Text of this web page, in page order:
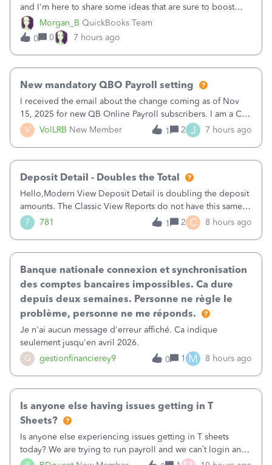
Morgan_B QuickBooks Team
and I'm here to share some ideas that are sure to boost
your business.1. Learn Content Marketing (SEO)2. Pin on
Pinterest3. Grow a Following on Facebook4. Share
Graphics and Pictures on Instagram
0 0 7 hours ago
V VolLRB New Member
New mandatory QBO Payroll setting
I received the email about the change coming as of Nov
15, 2025 for new QB Online Payroll subscribers. I am a CPA
who processes these payments and files the forms for many
of my clients. I have a ridiculous number of times where the
1 2 J 7 hours ago
7 781
Deposit Detail - Doubles the Total
Hello,Modern View Deposit Detail is doubling the deposit
amounts. The Classic View Reports do not have this same
issue. Deposit Detail report lists the total deposit amount
then each individual deposit under the total. Then at the
1 2 C 8 hours ago
G gestionfinancierey9
Banque nationale connexion et synchronisation
des comptes bancaires impossibles. Ca dure
depuis deux semaines. Personne ne règle le
problème, personne ne me réponds.
Je n'ai aucun message d'erreur affiché. Ca indique
seulement jusqu'en avril 2026.
0
1 M 8 hours ago
Is anyone else having issues getting in T
Sheets?
Is anyone else experiencing issues getting in T sheets
today? We are trying to run payroll and we can’t login and
when we try and call support it says the office is not open